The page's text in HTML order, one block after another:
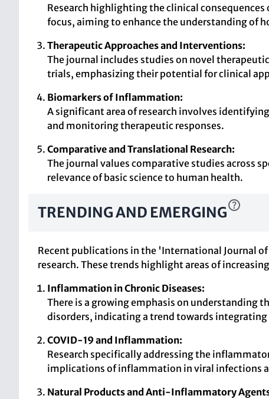
Research highlighting the clinical
focus, aiming to enhance the understanding of
Therapeutic Approaches and Interventions:
The journal includes studies on novel
trials, emphasizing their potential for clinical
Biomarkers of Inflammation:
A significant area of research involves
and monitoring therapeutic responses.
Comparative and Translational Research:
The journal values comparative studies across
relevance of basic science to human health.
TRENDING AND EMERGING
Recent publications in the 'International Journal
research. These trends highlight areas of
Inflammation in Chronic Diseases:
There is a growing emphasis on understanding
disorders, indicating a trend towards
COVID-19 and Inflammation:
Research specifically addressing the
implications of inflammation in viral infections
Natural Products and Anti-Inflammatory